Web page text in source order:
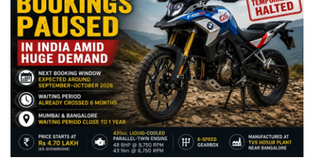
LAW AND GOVERNMENT
Education
Hobbies and Leisure
Automobile